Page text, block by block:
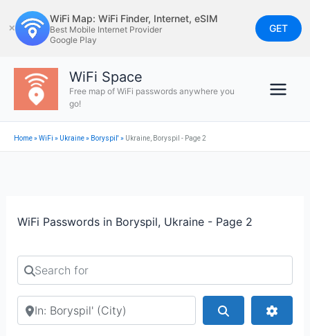
to
content
✕
WiFi Map: WiFi Finder, Internet, eSIM
Best Mobile Internet Provider
Google Play
GET
WiFi Space
Free map of WiFi passwords anywhere you
go!
Home»WiFi » Ukraine» Boryspil' » Ukraine, Boryspil - Page 2
WiFi Passwords in Boryspil, Ukraine - Page 2
Search for
Search by city or country